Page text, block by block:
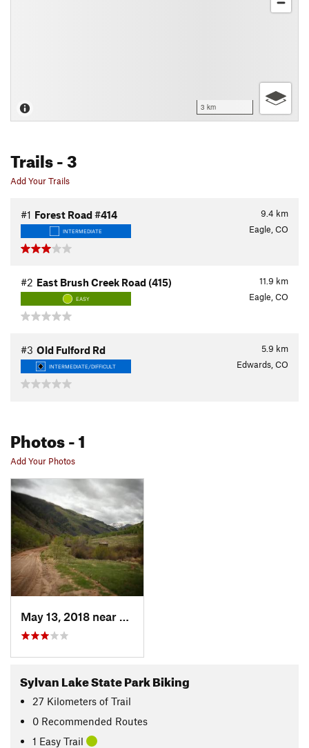
3 km
Trails- 3
Add Your Trails
9.4 km
#1 Forest Road #414
INTERMEDIATE Eagle, CO
11.9 km
#2 East Brush Creek Road (415)
EASY Eagle, CO
5.9 km
#3 Old Fulford Rd
INTERMEDIATE/DIFFICULT Edwards, CO
Photos- 1
Add Your Photos
Sylvan Lake State Park Biking
27 Kilometers of Trail
0 Recommended Routes
1 Easy Trail